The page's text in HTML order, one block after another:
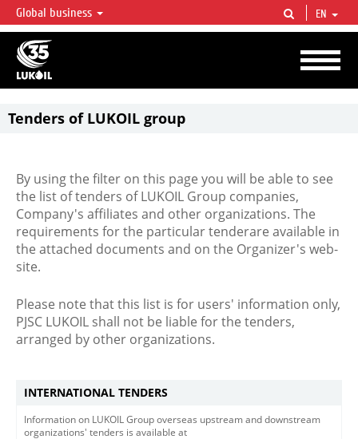
LUKOIL OVERVIEW
LUKOIL is one of the largest oil & gas vertical integrated companies in the world
accounting for over 2% of crude production and circa 1% of proved hydrocarbon
reserves globally.
Global business EN
Tenders of LUKOIL group
By using the filter on this page you will be able to see
the list of tenders of LUKOIL Group companies,
Company's affiliates and other organizations. The
requirements for the particular tenderare available in
the attached documents and on the Organizer's web-
site.
Please note that this list is for users' information only,
PJSC LUKOIL shall not be liable for the tenders,
arranged by other organizations.
INTERNATIONAL TENDERS
Information on LUKOIL Group overseas upstream and downstream
organizations' tenders is available at